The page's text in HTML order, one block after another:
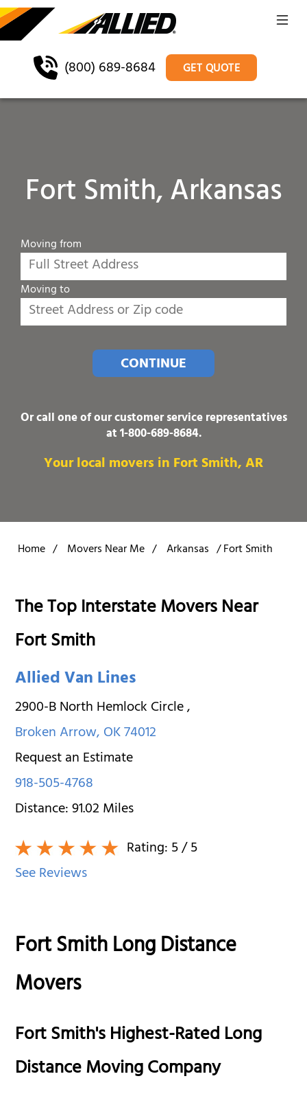
(800) 689-8684 GET QUOTE
Fort Smith, Arkansas
Moving from
Moving to
CONTINUE
Or call one of our customer service representatives
at1-800-689-8684.
Your local movers in Fort Smith, AR
Home / Movers Near Me / Arkansas /Fort Smith
The Top Interstate Movers Near
Fort Smith
Allied Van Lines
2900-B North Hemlock Circle,
Broken Arrow,OK74012
Request an Estimate
918-505-4768
Distance:91.02Miles
Rating:5/ 5
See Reviews
Fort Smith Long Distance
Movers
Fort Smith's Highest-Rated Long
Distance Moving Company